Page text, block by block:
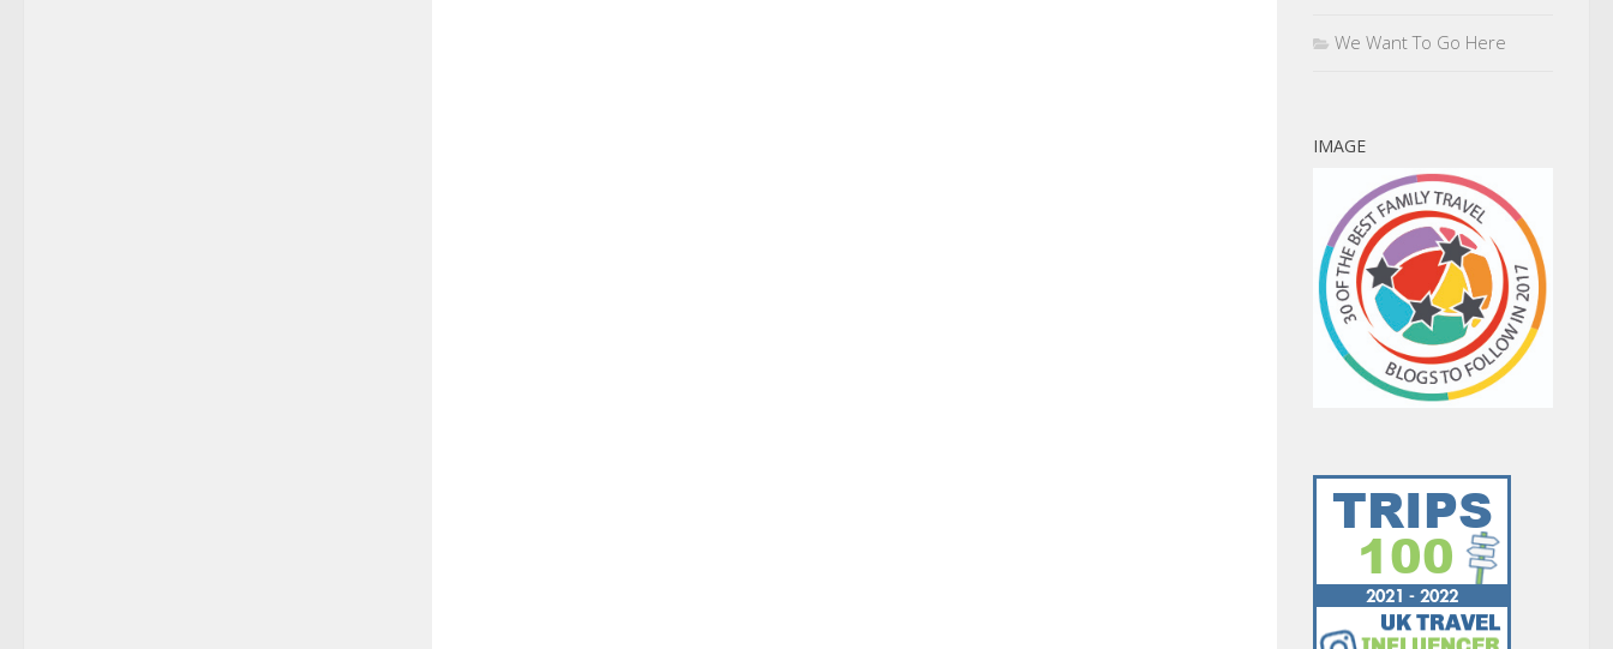
We Want To Go Here
IMAGE